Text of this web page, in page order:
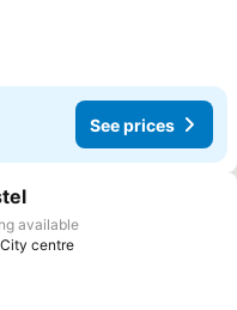
See prices
favorites
available
centre